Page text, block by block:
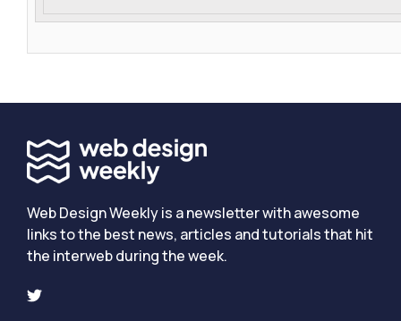
Web Design Weekly is a newsletter with awesome
links to the best news, articles and tutorials that hit
the interweb during the week.